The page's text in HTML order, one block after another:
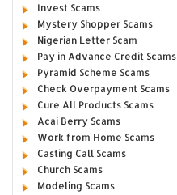
Invest Scams
Mystery Shopper Scams
Nigerian Letter Scam
Pay in Advance Credit Scams
Pyramid Scheme Scams
Check Overpayment Scams
Cure All Products Scams
Acai Berry Scams
Work from Home Scams
Casting Call Scams
Church Scams
Modeling Scams